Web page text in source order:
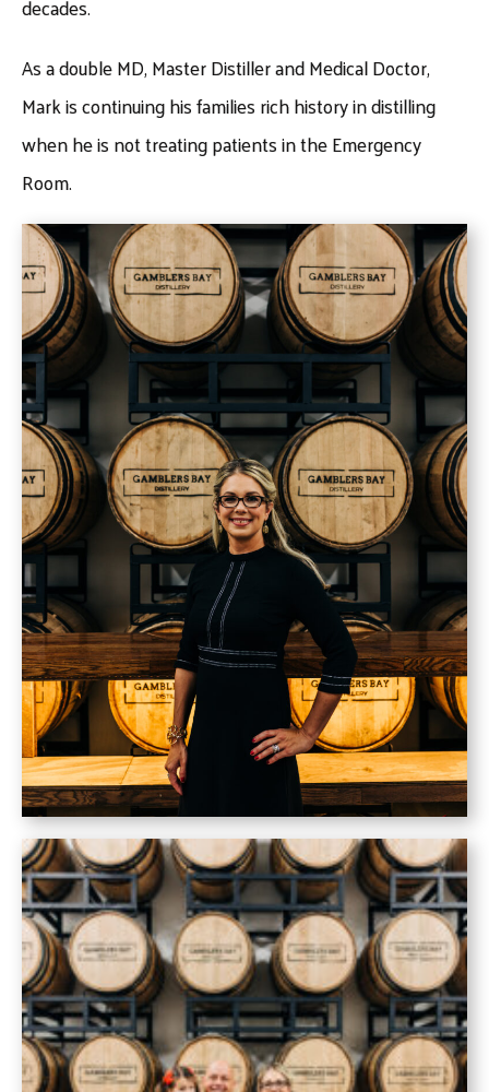
decades.
As a double MD, Master Distiller and Medical Doctor,
Mark is continuing his families rich history in distilling
when he is not treating patients in the Emergency
Room.